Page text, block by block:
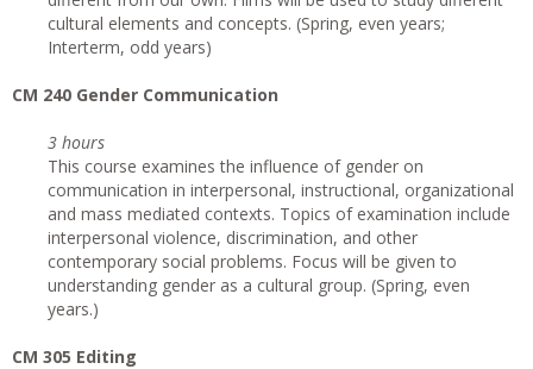
cultural elements and concepts. (Spring, even years;
Interterm, odd years)
CM 240 Gender Communication
3 hours
This course examines the influence of gender on
communication in interpersonal, instructional, organizational
and mass mediated contexts. Topics of examination include
interpersonal violence, discrimination, and other
contemporary social problems. Focus will be given to
understanding gender as a cultural group. (Spring, even
years.)
CM 305 Editing